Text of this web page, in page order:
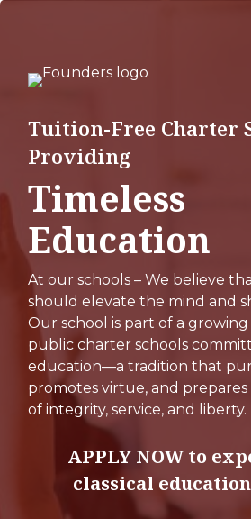
Skip
content
Tuition-Free Charter
Providing
Timeless
Education
At our schools – We believe
should elevate the mind and
Our school is part of a
public charter schools
education—a tradition that
promotes virtue, and
of integrity, service, and liberty.
APPLY NOW to
classical